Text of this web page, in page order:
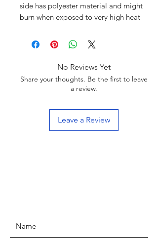
side has polyester material and might
burn when exposed to very high heat
No Reviews Yet
Share your thoughts. Be the first to leave
a review.
Leave a Review